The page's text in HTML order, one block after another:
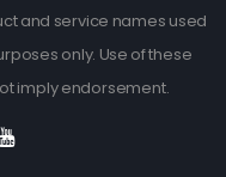
and service names used
only. Use of these
imply endorsement.